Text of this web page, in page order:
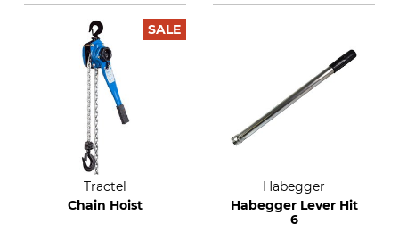
SALE
Tractel
Chain Hoist
Habegger
Habegger Lever Hit
6